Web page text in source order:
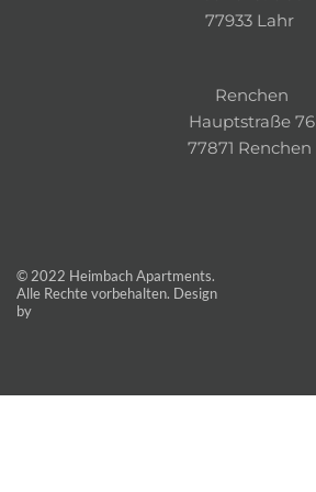
77933 Lahr
Renchen
Hauptstraße 76
77871 Renchen
© 2022 Heimbach Apartments.
Alle Rechte vorbehalten. Design
by